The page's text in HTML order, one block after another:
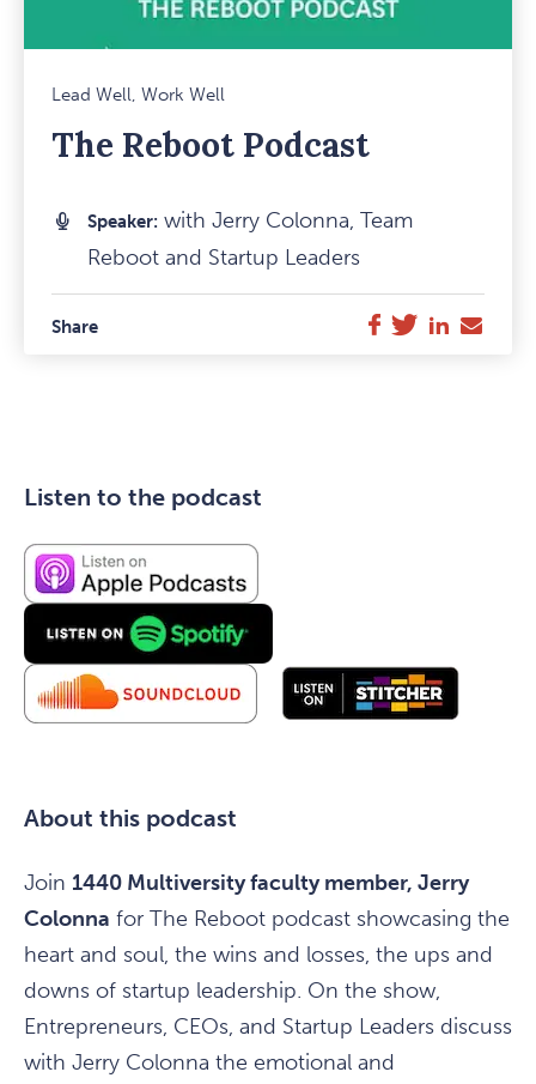
Lead Well, Work Well
The Reboot Podcast
Speaker: with Jerry Colonna, Team
Reboot and Startup Leaders
Share Facebook
TwitterLinkedIn
E-
Mail
Listen to the podcast
About this podcast
Join 1440 Multiversity faculty member, Jerry
Colonna for The Reboot podcast showcasing the
heart and soul, the wins and losses, the ups and
downs of startup leadership. On the show,
Entrepreneurs, CEOs, and Startup Leaders discuss
with Jerry Colonna the emotional and